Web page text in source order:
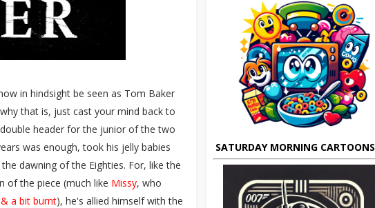
in hindsight be seen as Tom Baker
that is, just cast your mind back to
double header for the junior of the two
was enough, took his jelly babies
dawning of the Eighties. For, like the
of the piece (much like Missy, who
a bit burnt), he's allied himself with the
SATURDAY MORNING CARTOONS